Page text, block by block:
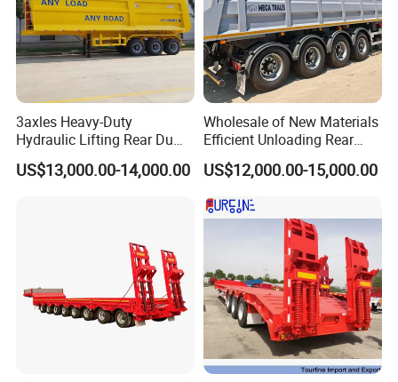
3axles Heavy-Duty
Hydraulic Lifting Rear Dump
Semi Trailer Customized
US$13,000.00-14,000.00
Wholesale of New Materials
Efficient Unloading Rear
Dump Semi Tipper Trailer
for Construction Waste
US$12,000.00-15,000.00